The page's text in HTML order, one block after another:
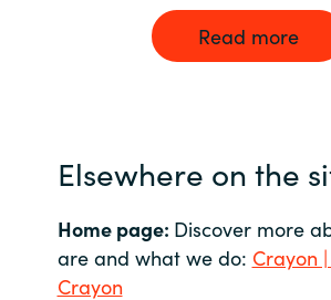
Read more
Elsewhere on the
Home page: Discover more
are and what we do: Crayon
Crayon